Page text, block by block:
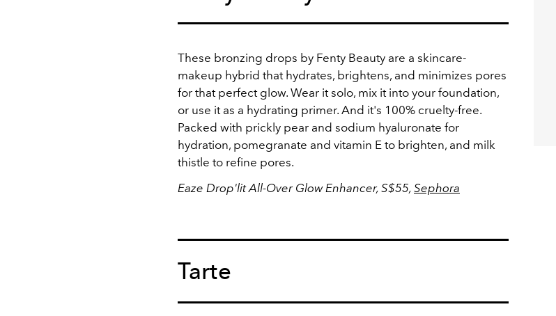
These bronzing drops by Fenty Beauty are a skincare-
makeup hybrid that hydrates, brightens, and minimizes pores
for that perfect glow. Wear it solo, mix it into your foundation,
or use it as a hydrating primer. And it's 100% cruelty-free.
Packed with prickly pear and sodium hyaluronate for
hydration, pomegranate and vitamin E to brighten, and milk
thistle to refine pores.
Eaze Drop'lit All-Over Glow Enhancer, S$55, Sephora
Tarte